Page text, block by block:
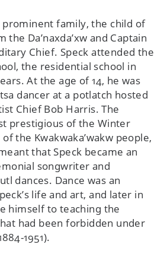
prominent family, the child of
the Da’naxda’xw and Captain
Chief. Speck attended the
the residential school in
At the age of 14, he was
dancer at a potlatch hosted
Chief Bob Harris. The
prestigious of the Winter
the Kwakwaka’wakw people,
that Speck became an
songwriter and
dances. Dance was an
life and art, and later in
himself to teaching the
had been forbidden under
1951).